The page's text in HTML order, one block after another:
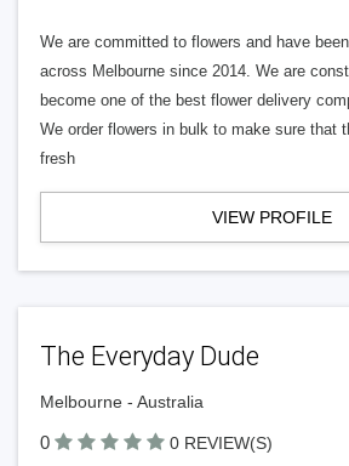
We are committed to flowers and have
across Melbourne since 2014. We are
become one of the best flower delivery
We order flowers in bulk to make sure that
fresh
VIEW PROFILE
The Everyday Dude
Melbourne - Australia
0 0 REVIEW(S)